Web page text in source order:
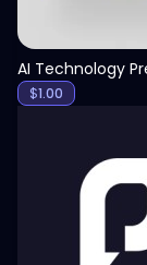
$1.00